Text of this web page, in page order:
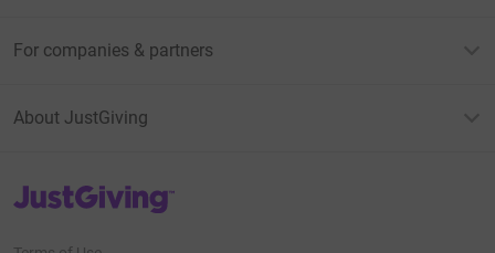
For companies & partners
About JustGiving
JustGiving’s homepage